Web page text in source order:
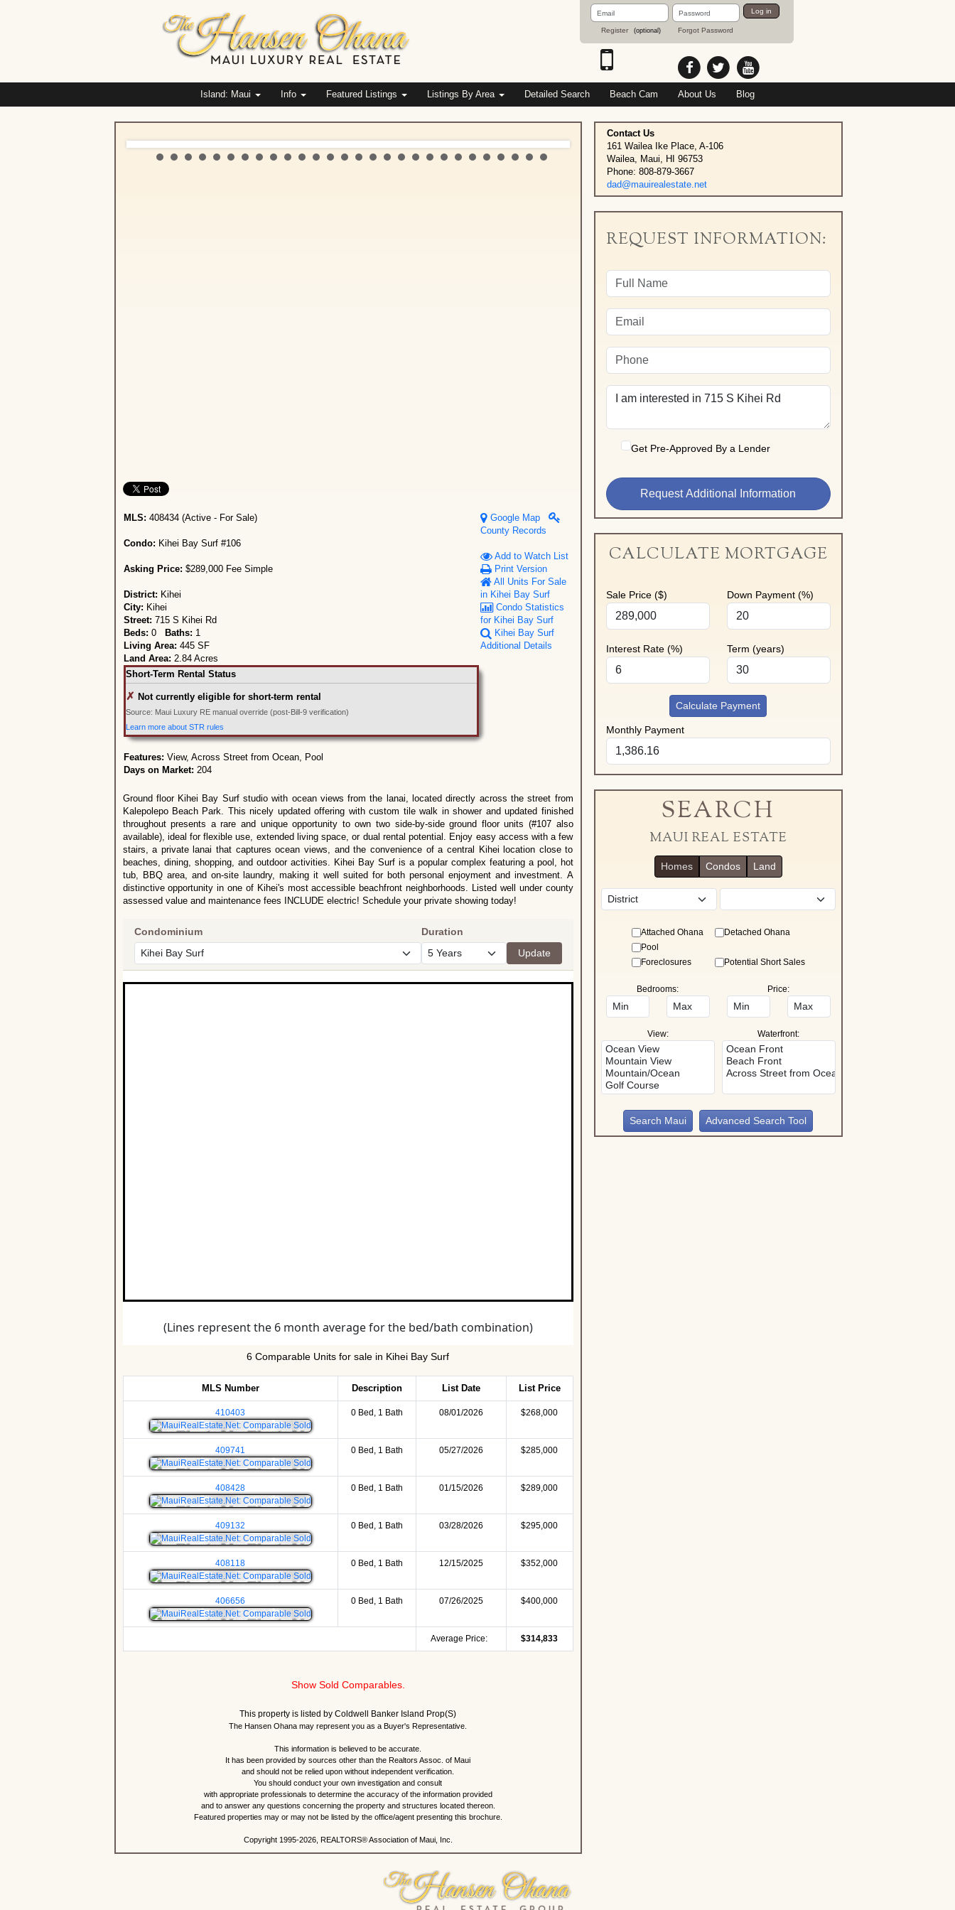
Email
Address
Register (optional)
Password
Forgot Password
Log in
Island: Maui Info Featured Listings Listings By Area Detailed Search Beach Cam About Us Blog
MLS: 408434 (Active - For Sale)
Condo: Kihei Bay Surf #106
Asking Price: $289,000 Fee Simple
District: Kihei
City: Kihei
Street: 715 S Kihei Rd
Beds: 0 Baths: 1
Living Area: 445 SF
Land Area: 2.84 Acres
Short-Term Rental Status
✗ Not currently eligible for short-term rental
Source: Maui Luxury RE manual override (post-Bill-9 verification)
Learn more about STR rules
Features: View, Across Street from Ocean, Pool
Days on Market: 204
Google Map
County Records
Add to Watch List
Print Version
All Units For Sale
in Kihei Bay Surf
Condo Statistics
for Kihei Bay Surf
Kihei Bay Surf
Additional Details
Ground floor Kihei Bay Surf studio with ocean views from the lanai, located directly across the street from
Kalepolepo Beach Park. This nicely updated offering with custom tile walk in shower and updated finished
throughout presents a rare and unique opportunity to own two side-by-side ground floor units (#107 also
available), ideal for flexible use, extended living space, or dual rental potential. Enjoy easy access with a few
stairs, a private lanai that captures ocean views, and the convenience of a central Kihei location close to
beaches, dining, shopping, and outdoor activities. Kihei Bay Surf is a popular complex featuring a pool, hot
tub, BBQ area, and on-site laundry, making it well suited for both personal enjoyment and investment. A
distinctive opportunity in one of Kihei's most accessible beachfront neighborhoods. Listed well under county
assessed value and maintenance fees INCLUDE electric! Schedule your private showing today!
6 Comparable Units for sale in Kihei Bay Surf
MLS Number Description List Date List Price
410403 0 Bed, 1 Bath 08/01/2026 $268,000
409741 0 Bed, 1 Bath 05/27/2026 $285,000
408428 0 Bed, 1 Bath 01/15/2026 $289,000
409132 0 Bed, 1 Bath 03/28/2026 $295,000
408118 0 Bed, 1 Bath 12/15/2025 $352,000
406656 0 Bed, 1 Bath 07/26/2025 $400,000
Average Price: $314,833
Show Sold Comparables.
This property is listed by Coldwell Banker Island Prop(S)
The Hansen Ohana may represent you as a Buyer's Representative.
This information is believed to be accurate.
It has been provided by sources other than the Realtors Assoc. of Maui
and should not be relied upon without independent verification.
You should conduct your own investigation and consult
with appropriate professionals to determine the accuracy of the information provided
and to answer any questions concerning the property and structures located thereon.
Featured properties may or may not be listed by the office/agent presenting this brochure.
Copyright 1995-2026, REALTORS® Association of Maui, Inc.
Contact Us
161 Wailea Ike Place, A-106
Wailea, Maui, HI 96753
Phone: 808-879-3667
dad@mauirealestate.net
REQUEST INFORMATION:
Get Pre-Approved By a Lender
CALCULATE MORTGAGE
Sale Price ($) Down Payment (%)
Interest Rate (%) Term (years)
Calculate Payment
Monthly Payment
SEARCH
MAUI REAL ESTATE
Homes Condos Land
Attached Ohana
Detached Ohana
Pool
Foreclosures
Potential Short Sales
Bedrooms: Price:
View: Waterfront:
Advanced Search Tool